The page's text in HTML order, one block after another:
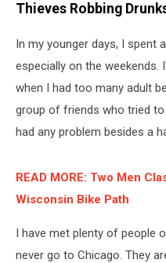
Thieves Robbing
In my younger days, I spent
especially on the
when I had too many adult
group of friends who tried
had any problem besides a
READ MORE: Two Men
Wisconsin Bike Path
I have met plenty of people
never go to Chicago. They